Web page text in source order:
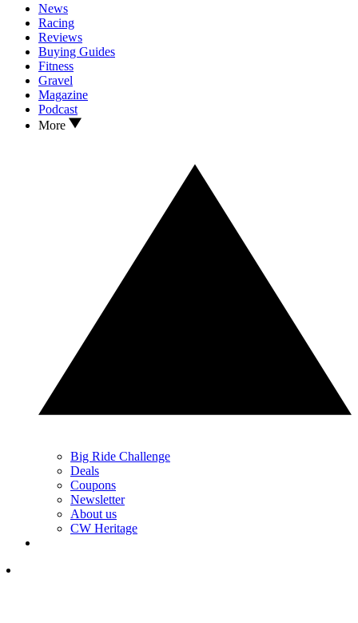
News
Racing
Reviews
Buying Guides
Fitness
Gravel
Magazine
Podcast
More
Big Ride Challenge
Deals
Coupons
Newsletter
About us
CW Heritage